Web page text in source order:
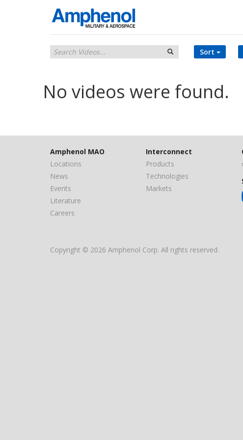
Sort
No videos were found.
Amphenol MAO
Locations
News
Events
Literature
Careers
Interconnect
Products
Technologies
Markets
Copyright © 2026 Amphenol Corp. All rights reserved.